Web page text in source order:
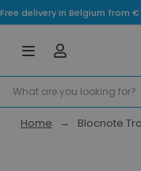
Free delivery in Belgium from
Home Blocnote